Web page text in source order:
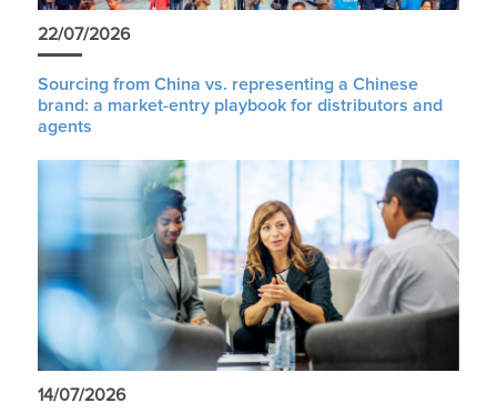
22/07/2026
Sourcing from China vs. representing a Chinese
brand: a market-entry playbook for distributors and
agents
14/07/2026